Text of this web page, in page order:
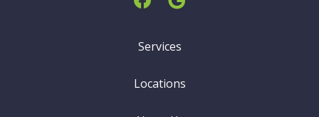
Services
Locations